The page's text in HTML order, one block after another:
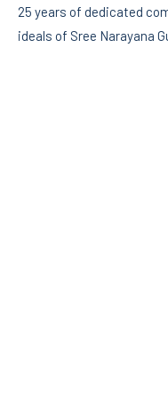
25 years of dedicated
ideals of Sree Narayana